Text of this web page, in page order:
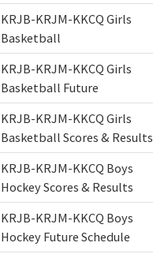
KRJB-KRJM-KKCQ Girls
Basketball
KRJB-KRJM-KKCQ Girls
Basketball Future
KRJB-KRJM-KKCQ Girls
Basketball Scores & Results
KRJB-KRJM-KKCQ Boys
Hockey Scores & Results
KRJB-KRJM-KKCQ Boys
Hockey Future Schedule